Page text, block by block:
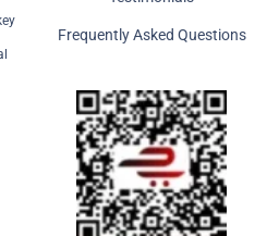
Frequently Asked Questions